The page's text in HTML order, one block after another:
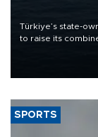
Türkiye’s state-
to raise its
SPORTS